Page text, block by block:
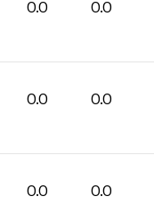
0.0 0.0
0.0 0.0
0.0 0.0